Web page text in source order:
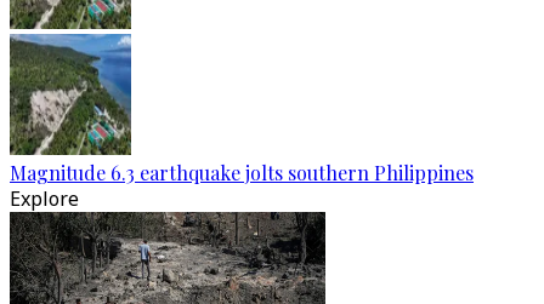
Magnitude 6.3 earthquake jolts southern Philippines
Explore